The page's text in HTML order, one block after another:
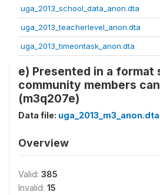
uga_2013_school_data_anon.dta
uga_2013_teacherlevel_anon.dta
uga_2013_timeontask_anon.dta
e) Presented in a format
community members
(m3q207e)
Data file: uga_2013_m3_anon.dta
Overview
Valid: 385
Invalid: 15